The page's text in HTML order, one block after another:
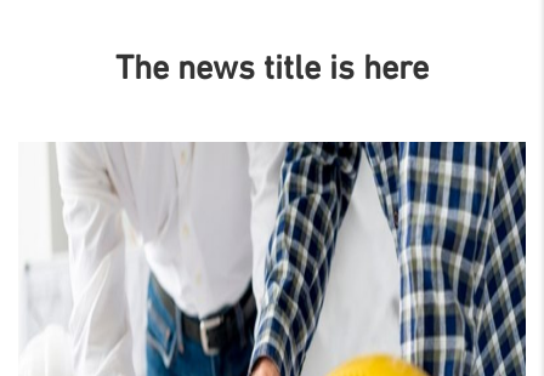
The news title is here